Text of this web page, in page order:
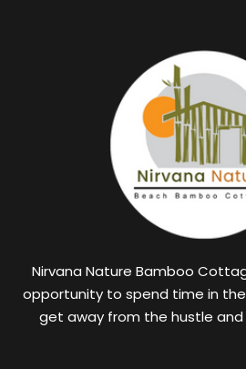
Nirvana Nature Bamboo
opportunity to spend time in
get away from the hustle